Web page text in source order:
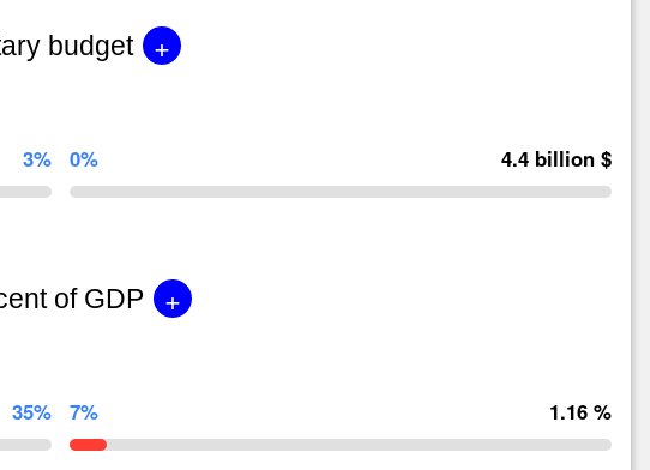
budget +
3% 0% 4.4 billion $
of GDP +
35% 7% 1.16 %